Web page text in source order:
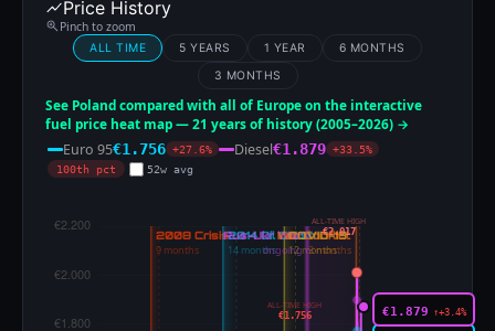
Price History
Pinch to zoom
ALL TIME 5 YEARS 1 YEAR
6 MONTHS
3 MONTHS
See Poland compared with all of Europe on the interactive
fuel price heat map — 21 years of history (2005–2026) →
Euro 95€1.756 +27.6% Diesel€1.879 +33.5%
100th pct
52w avg
ALL-TIME HIGH
€1.756
ALL-TIME HIGH
€2.017
€1.879 ↑+3.4%